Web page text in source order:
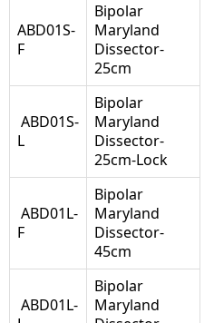
ABD01S-
F
Bipolar
Maryland
Dissector-
25cm
ABD01S-
L
Bipolar
Maryland
Dissector-
25cm-Lock
ABD01L-
F
Bipolar
Maryland
Dissector-
45cm
ABD01L-
Bipolar
Maryland